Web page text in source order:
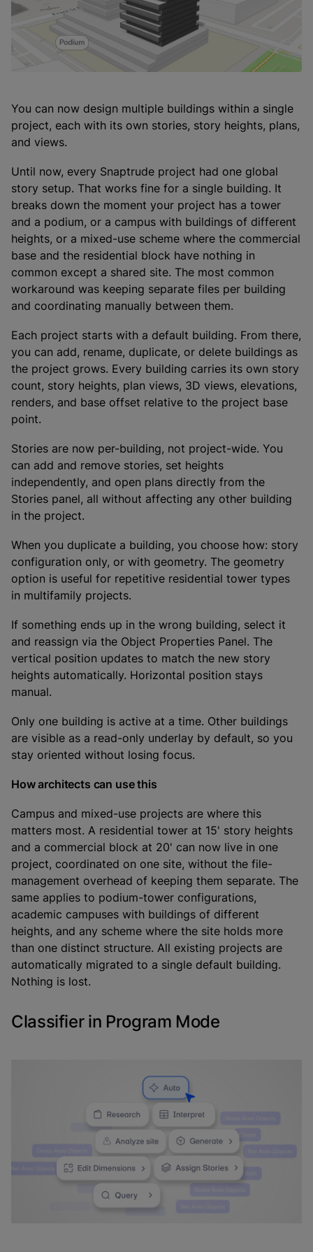
You can now design multiple buildings within a single
project, each with its own stories, story heights, plans,
and views.
Until now, every Snaptrude project had one global
story setup. That works fine for a single building. It
breaks down the moment your project has a tower
and a podium, or a campus with buildings of different
heights, or a mixed-use scheme where the commercial
base and the residential block have nothing in
common except a shared site. The most common
workaround was keeping separate files per building
and coordinating manually between them.
Each project starts with a default building. From there,
you can add, rename, duplicate, or delete buildings as
the project grows. Every building carries its own story
count, story heights, plan views, 3D views, elevations,
renders, and base offset relative to the project base
point.
Stories are now per-building, not project-wide. You
can add and remove stories, set heights
independently, and open plans directly from the
Stories panel, all without affecting any other building
in the project.
When you duplicate a building, you choose how: story
configuration only, or with geometry. The geometry
option is useful for repetitive residential tower types
in multifamily projects.
If something ends up in the wrong building, select it
and reassign via the Object Properties Panel. The
vertical position updates to match the new story
heights automatically. Horizontal position stays
manual.
Only one building is active at a time. Other buildings
are visible as a read-only underlay by default, so you
stay oriented without losing focus.
How architects can use this
Campus and mixed-use projects are where this
matters most. A residential tower at 15' story heights
and a commercial block at 20' can now live in one
project, coordinated on one site, without the file-
management overhead of keeping them separate. The
same applies to podium-tower configurations,
academic campuses with buildings of different
heights, and any scheme where the site holds more
than one distinct structure. All existing projects are
automatically migrated to a single default building.
Nothing is lost.
Classifier in Program Mode